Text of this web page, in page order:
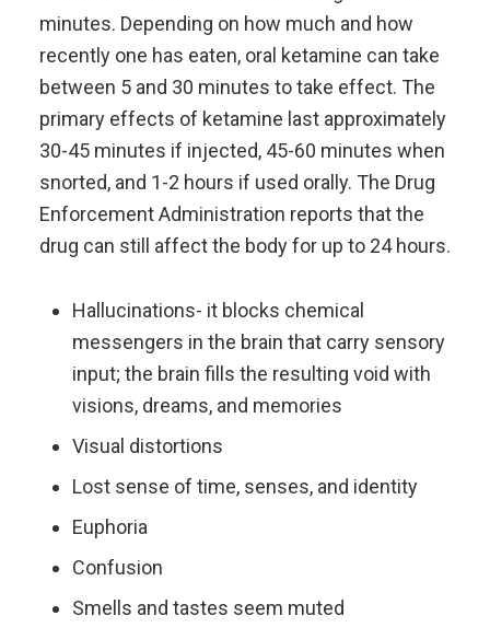
minutes. Depending on how much and how
recently one has eaten, oral ketamine can take
between 5 and 30 minutes to take effect. The
primary effects of ketamine last approximately
30-45 minutes if injected, 45-60 minutes when
snorted, and 1-2 hours if used orally. The Drug
Enforcement Administration reports that the
drug can still affect the body for up to 24 hours.
Hallucinations- it blocks chemical
messengers in the brain that carry sensory
input; the brain fills the resulting void with
visions, dreams, and memories
Visual distortions
Lost sense of time, senses, and identity
Euphoria
Confusion
Smells and tastes seem muted